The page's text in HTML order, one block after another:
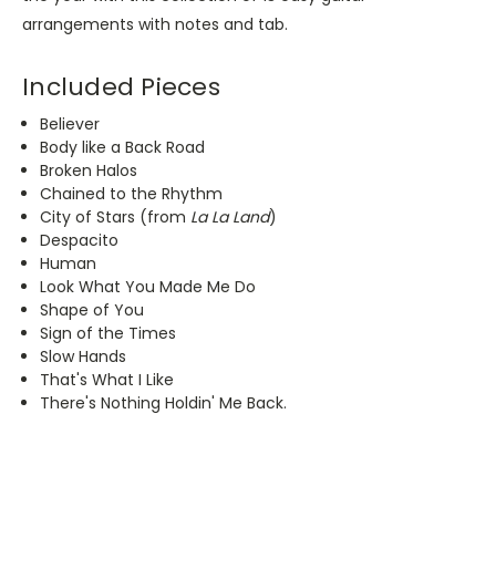
arrangements with notes and tab.
Included Pieces
Believer
Body like a Back Road
Broken Halos
Chained to the Rhythm
City of Stars (from La La Land)
Despacito
Human
Look What You Made Me Do
Shape of You
Sign of the Times
Slow Hands
That's What I Like
There's Nothing Holdin' Me Back.